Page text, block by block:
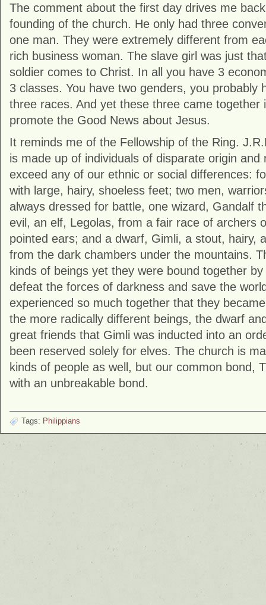
The comment about the first day drives me
founding of the church. He only had three
one man. They were extremely different from
rich business woman. The slave girl was just
soldier comes to Christ. In all you have 3
3 classes. You have two genders, you probably
three races. And yet these three came together
promote the Good News about Jesus.
It reminds me of the Fellowship of the Ring.
is made up of individuals of disparate origin and
exceed any of our ethnic or social differences:
with large, hairy, shoeless feet; two men,
always dressed for battle, one wizard, Gandalf
evil, an elf, Legolas, from a fair race of archers
pointed ears; and a dwarf, Gimli, a stout, hairy,
from the dark chambers under the mountains.
kinds of beings yet they were bound together
defeat the forces of darkness and save the
experienced so much together that they
the more radically different beings, the dwarf
great friends that Gimli was inducted into an
been reserved solely for elves. The church is
kinds of people as well, but our common bond,
with an unbreakable bond.
Tags: Philippians